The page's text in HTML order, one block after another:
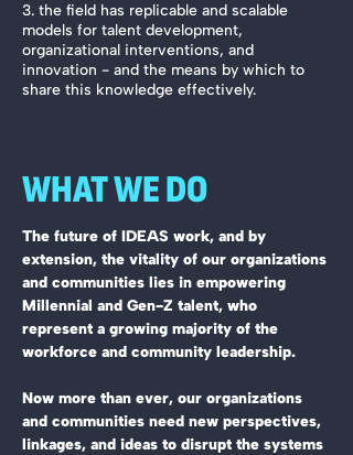
3. the field has replicable and scalable
models for talent development,
organizational interventions, and
innovation - and the means by which to
share this knowledge effectively.
WHAT WE DO
The future of IDEAS work, and by
extension, the vitality of our organizations
and communities lies in empowering
Millennial and Gen-Z talent, who
represent a growing majority of the
workforce and community leadership.
Now more than ever, our organizations
and communities need new perspectives,
linkages, and ideas to disrupt the systems